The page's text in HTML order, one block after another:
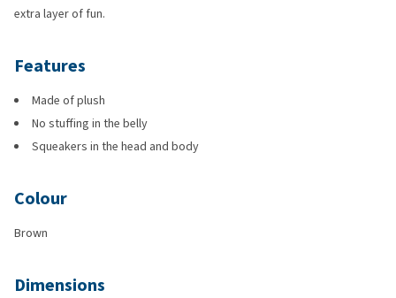
extra layer of fun.
Features
Made of plush
No stuffing in the belly
Squeakers in the head and body
Colour
Brown
Dimensions